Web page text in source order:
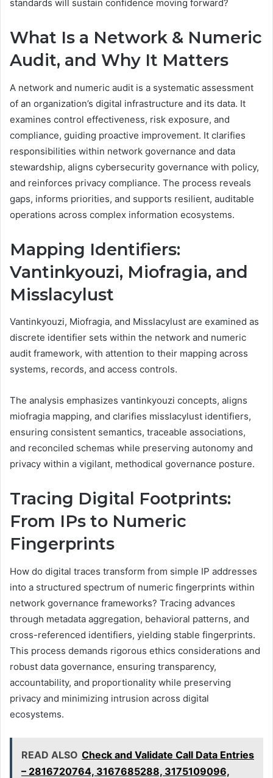
standards will sustain confidence moving forward?
What Is a Network & Numeric
Audit, and Why It Matters
A network and numeric audit is a systematic assessment
of an organization’s digital infrastructure and its data. It
examines control effectiveness, risk exposure, and
compliance, guiding proactive improvement. It clarifies
responsibilities within network governance and data
stewardship, aligns cybersecurity governance with policy,
and reinforces privacy compliance. The process reveals
gaps, informs priorities, and supports resilient, auditable
operations across complex information ecosystems.
Mapping Identifiers:
Vantinkyouzi, Miofragia, and
Misslacylust
Vantinkyouzi, Miofragia, and Misslacylust are examined as
discrete identifier sets within the network and numeric
audit framework, with attention to their mapping across
systems, records, and access controls.
The analysis emphasizes vantinkyouzi concepts, aligns
miofragia mapping, and clarifies misslacylust identifiers,
ensuring consistent semantics, traceable associations,
and reconciled schemas while preserving autonomy and
privacy within a vigilant, methodical governance posture.
Tracing Digital Footprints:
From IPs to Numeric
Fingerprints
How do digital traces transform from simple IP addresses
into a structured spectrum of numeric fingerprints within
network governance frameworks? Tracing advances
through metadata aggregation, behavioral patterns, and
cross-referenced identifiers, yielding stable fingerprints.
This process demands rigorous ethics considerations and
robust data governance, ensuring transparency,
accountability, and proportionality while preserving
privacy and minimizing intrusion across digital
ecosystems.
READ ALSO Check and Validate Call Data Entries
– 2816720764, 3167685288, 3175109096,